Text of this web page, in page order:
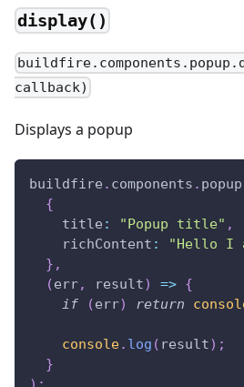
display()
callback)
Displays a popup
buildfire . components . popup
{
title : "Popup title" ,
richContent : "Hello I
} ,
(err, result) => {
if
(err) return
console. log ( result) ;
}